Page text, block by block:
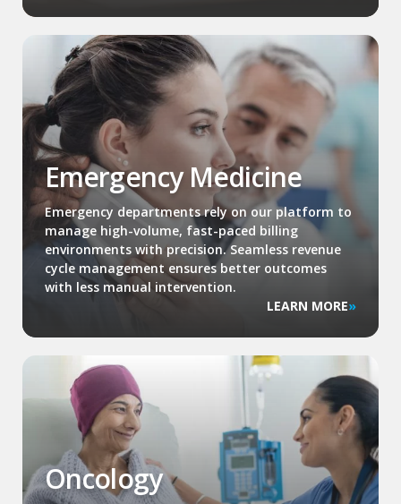
Emergency Medicine
Emergency departments rely on our platform to
manage high-volume, fast-paced billing
environments with precision. Seamless revenue
cycle management ensures better outcomes
with less manual intervention.
LEARN MORE
Oncology